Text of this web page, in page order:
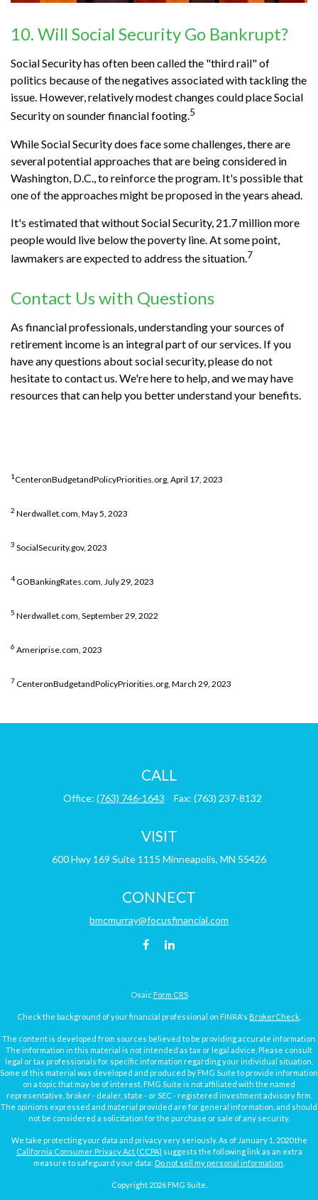
10. Will Social Security Go Bankrupt?
Social Security has often been called the "third rail" of
politics because of the negatives associated with tackling the
issue. However, relatively modest changes could place Social
Security on sounder financial footing.5
While Social Security does face some challenges, there are
several potential approaches that are being considered in
Washington, D.C., to reinforce the program. It's possible that
one of the approaches might be proposed in the years ahead.
It's estimated that without Social Security, 21.7 million more
people would live below the poverty line. At some point,
lawmakers are expected to address the situation.7
Contact Us with Questions
As financial professionals, understanding your sources of
retirement income is an integral part of our services. If you
have any questions about social security, please do not
hesitate to contact us. We're here to help, and we may have
resources that can help you better understand your benefits.
1CenteronBudgetandPolicyPriorities.org, April 17, 2023
2 Nerdwallet.com, May 5, 2023
3 SocialSecurity.gov, 2023
4GOBankingRates.com, July 29, 2023
5 Nerdwallet.com, September 29, 2022
6 Ameriprise.com, 2023
7CenteronBudgetandPolicyPriorities.org, March 29, 2023
CALL
Office: (763) 746-1643 Fax: (763) 237-8132
VISIT
600 Hwy 169 Suite 1115 Minneapolis, MN 55426
CONNECT
bmcmurray@focusfinancial.com
Osaic Form CRS
Check the background of your financial professional on FINRA's BrokerCheck
The content is developed from sources believed to be providing accurate information.
The information in this material is not intended as tax or legal advice. Please consult
legal or tax professionals for specific information regarding your individual situation.
Some of this material was developed and produced by FMG Suite to provide information
on a topic that may be of interest. FMG Suite is not affiliated with the named
representative, broker - dealer, state - or SEC - registered investment advisory firm.
The opinions expressed and material provided are for general information, and should
not be considered a solicitation for the purchase or sale of any security.
We take protecting your data and privacy very seriously. As of January 1, 2020 the
California Consumer Privacy Act (CCPA) suggests the following link as an extra
measure to safeguard your data: Do not sell my personal information
Copyright 2026 FMG Suite.